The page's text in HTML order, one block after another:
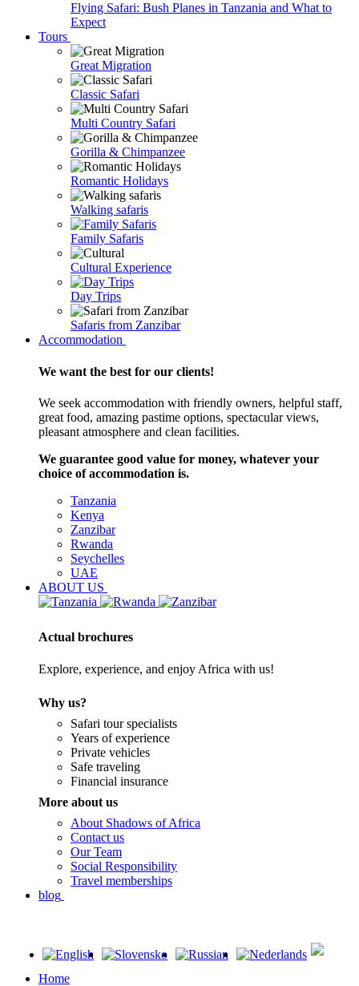
Flying Safari: Bush Planes in Tanzania and What to
Expect
Tours
Great Migration
Classic Safari
Multi Country Safari
Gorilla & Chimpanzee
Romantic Holidays
Walking safaris
Family Safaris
Cultural Experience
Day Trips
Safaris from Zanzibar
Accommodation
We want the best for our clients!
We seek accommodation with friendly owners, helpful staff,
great food, amazing pastime options, spectacular views,
pleasant atmosphere and clean facilities.
We guarantee good value for money, whatever your
choice of accommodation is.
Tanzania
Kenya
Zanzibar
Rwanda
Seychelles
UAE
ABOUT US
Actual brochures
Explore, experience, and enjoy Africa with us!
Why us?
Safari tour specialists
Years of experience
Private vehicles
Safe traveling
Financial insurance
More about us
About Shadows of Africa
Contact us
Our Team
Social Responsibility
Travel memberships
blog
Home